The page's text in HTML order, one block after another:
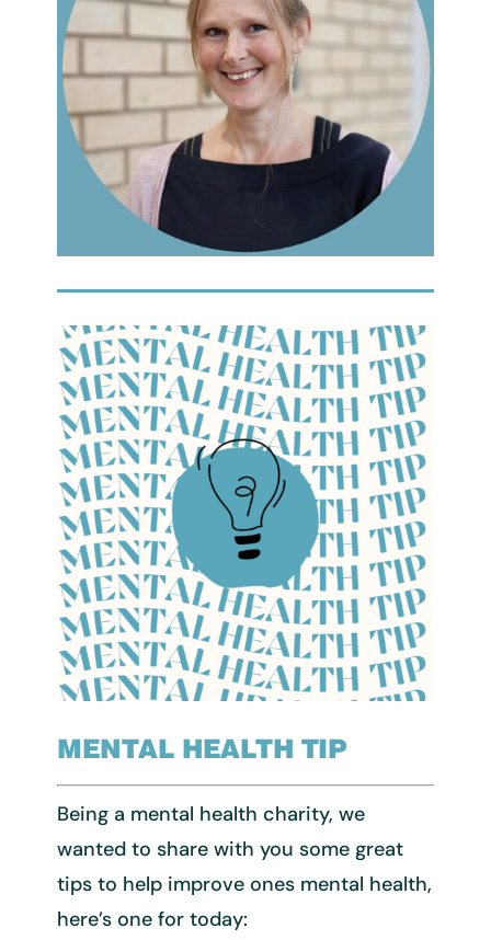
MENTAL HEALTH TIP
Being a mental health charity, we
wanted to share with you some great
tips to help improve ones mental health,
here’s one for today: